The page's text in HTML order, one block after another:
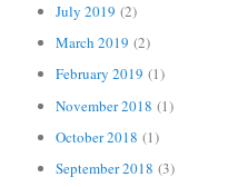
July 2019 (2)
March 2019 (2)
February 2019 (1)
November 2018 (1)
October 2018 (1)
September 2018 (3)